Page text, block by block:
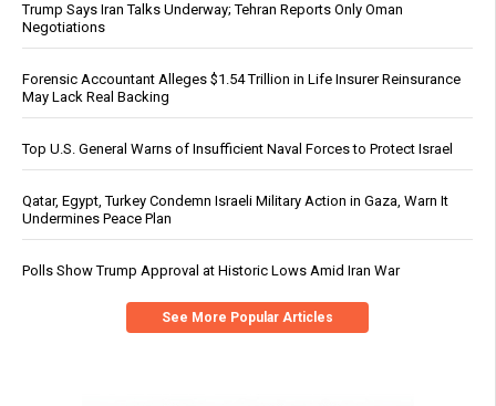
Trump Says Iran Talks Underway; Tehran Reports Only Oman
Negotiations
Forensic Accountant Alleges $1.54 Trillion in Life Insurer Reinsurance
May Lack Real Backing
Top U.S. General Warns of Insufficient Naval Forces to Protect Israel
Qatar, Egypt, Turkey Condemn Israeli Military Action in Gaza, Warn It
Undermines Peace Plan
Polls Show Trump Approval at Historic Lows Amid Iran War
See More Popular Articles